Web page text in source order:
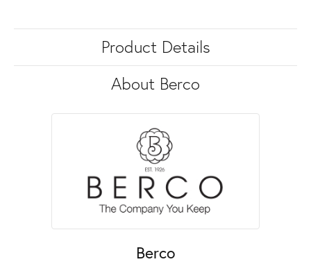
Product Details
About Berco
Berco